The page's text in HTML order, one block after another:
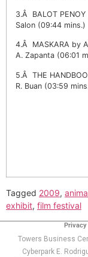
3.Â BALOT
Salon (09:44 mins.)
4.Â MASKARA by
A. Zapanta (06:01
5.Â THE
R. Buan (03:59
Tagged 2009,
exhibit, film festival
Privacy
Towers Business
Cyberpark E.